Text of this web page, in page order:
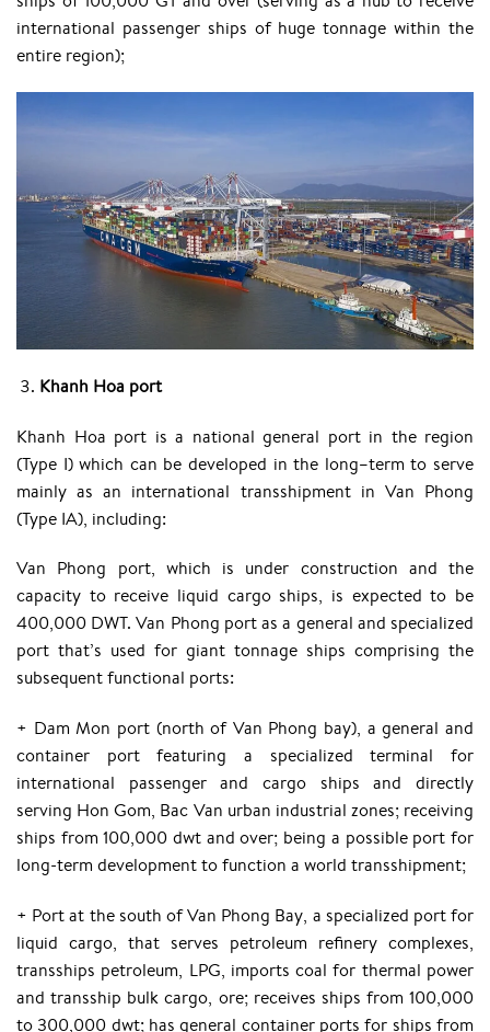
international passenger ships of huge tonnage within the
entire region);
Khanh Hoa port
Khanh Hoa port is a national general port in the region
(Type I) which can be developed in the long–term to serve
mainly as an international transshipment in Van Phong
(Type IA), including:
Van Phong port, which is under construction and the
capacity to receive liquid cargo ships, is expected to be
400,000 DWT. Van Phong port as a general and specialized
port that’s used for giant tonnage ships comprising the
subsequent functional ports:
+ Dam Mon port (north of Van Phong bay), a general and
container port featuring a specialized terminal for
international passenger and cargo ships and directly
serving Hon Gom, Bac Van urban industrial zones; receiving
ships from 100,000 dwt and over; being a possible port for
long-term development to function a world transshipment;
+ Port at the south of Van Phong Bay, a specialized port for
liquid cargo, that serves petroleum refinery complexes,
transships petroleum, LPG, imports coal for thermal power
and transship bulk cargo, ore; receives ships from 100,000
to 300,000 dwt; has general container ports for ships from